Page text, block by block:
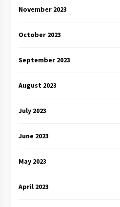
November 2023
October 2023
September 2023
August 2023
July 2023
June 2023
May 2023
April 2023